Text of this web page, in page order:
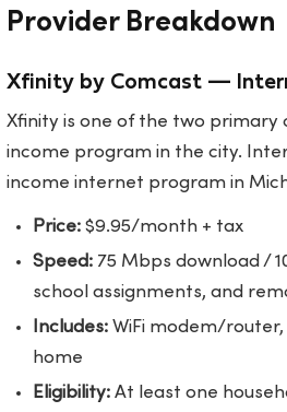
Provider Breakdown
Xfinity by Comcast —
Xfinity is one of the two primary
income program in the city.
income internet program in
Price:$9.95/month + tax
Speed:75 Mbps download /
school assignments, and
Includes:WiFi modem/
home
Eligibility:At least one